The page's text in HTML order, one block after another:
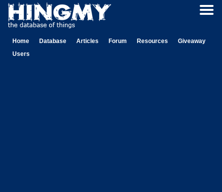
Home Database Articles Forum Resources
Giveaway
Users